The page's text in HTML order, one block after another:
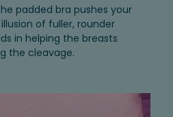
padded bra pushes your
of fuller, rounder
in helping the breasts
the cleavage.